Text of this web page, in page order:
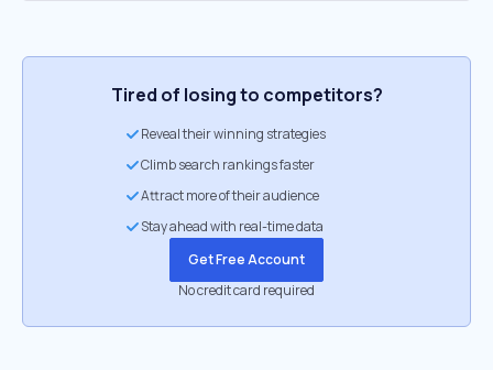
Tired of losing to competitors?
Reveal their winning strategies
Climb search rankings faster
Attract more of their audience
Stay ahead with real-time data
Get Free Account
No credit card required